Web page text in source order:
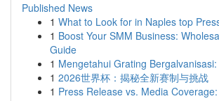
Published News
1 What to Look for in Naples top
1 Boost Your SMM Business:
Guide
1 Mengetahui Grating
1 2026世界杯：揭秘全新赛制与挑战
1 Press Release vs. Media